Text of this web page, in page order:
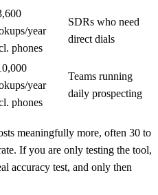
year
phones
SDRs who need
direct dials
year
phones
Teams running
daily prospecting
meaningfully more, often 30 to
If you are only testing the tool,
accuracy test, and only then